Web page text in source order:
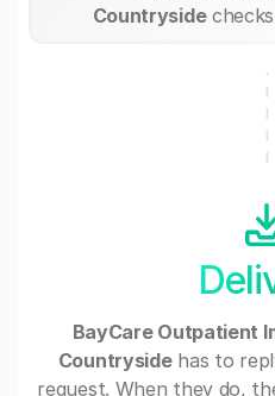
Countrysidechecks
BayCare Outpatient
Countrysidehas to
request. When they do,